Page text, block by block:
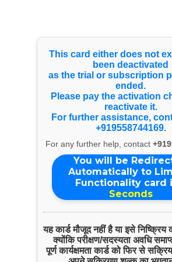
This card either does not
been deactivated
as the trial or subscription
ended.
Please pay the activation
reactivate it.
For further assistance,
+919558744169.
For any further help, contact
You will be
Automatically to
Functionality card
Seconds
यह कार्ड मौजूद नहीं है या इसे निष्क्रिय
क्योंकि परीक्षण/सदस्यता अवधि
पूर्ण कार्यक्षमता कार्ड को फिर से
Payment Info
9314063586
Bank Account Details
Name:
PERFECT TOOL ROOM
Account Number:
7911695004
KKBK0003539
KOTAK MAHINDRA
GST Number